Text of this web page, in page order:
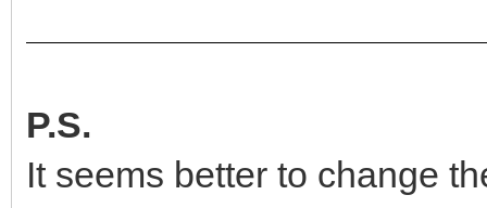
P.S.
It seems better to change